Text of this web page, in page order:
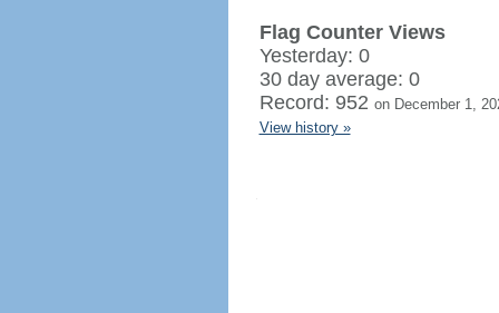
Flag Counter Views
Yesterday: 0
30 day average: 0
Record: 952 on December 1,
View history »